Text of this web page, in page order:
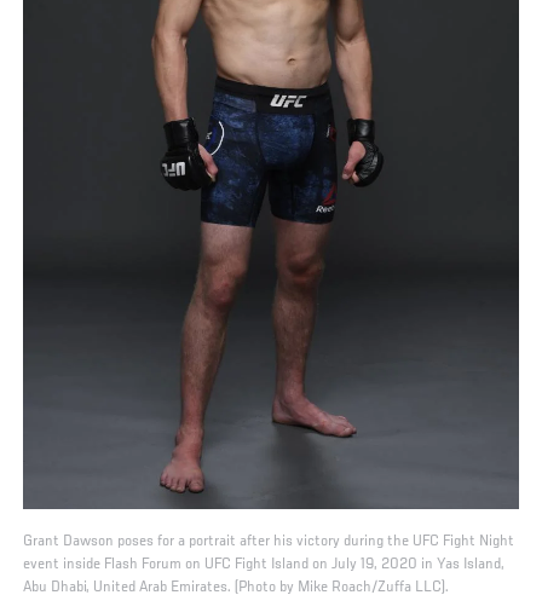
Grant Dawson poses for a portrait after his victory during the UFC Fight Night
event inside Flash Forum on UFC Fight Island on July 19, 2020 in Yas Island,
Abu Dhabi, United Arab Emirates. (Photo by Mike Roach/Zuffa LLC).